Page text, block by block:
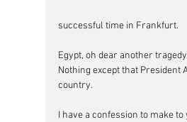
successful time in Frankfurt.
Egypt, oh dear another
Nothing except that President
country.
I have a confession to make